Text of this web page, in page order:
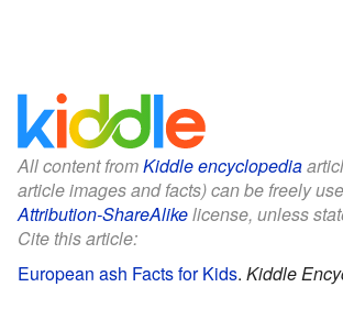
All content fromKiddle encyclopedia
article images and facts) can be freely
Attribution-ShareAlikelicense, unless
Cite this article:
European ash Facts for Kids. Kiddle